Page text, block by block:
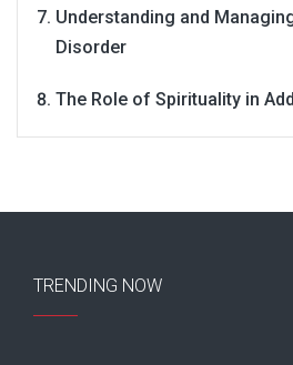
Understanding and
Disorder
The Role of Spirituality in
TRENDING NOW